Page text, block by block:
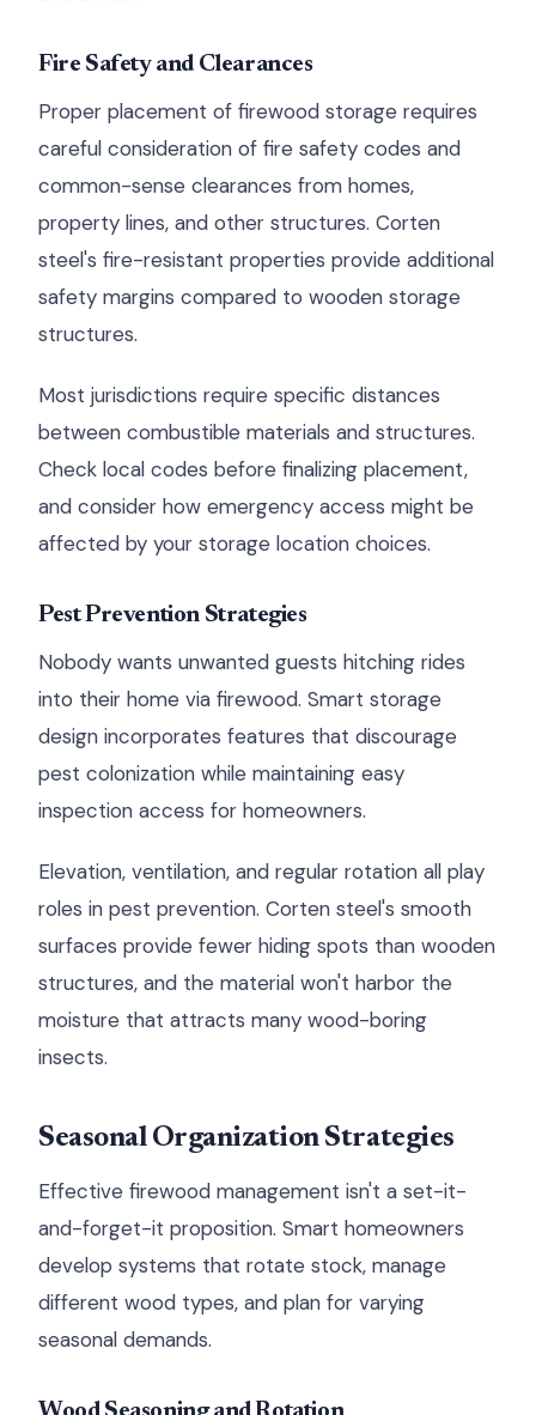
Fire Safety and Clearances
Proper placement of firewood storage requires
careful consideration of fire safety codes and
common-sense clearances from homes,
property lines, and other structures. Corten
steel's fire-resistant properties provide additional
safety margins compared to wooden storage
structures.
Most jurisdictions require specific distances
between combustible materials and structures.
Check local codes before finalizing placement,
and consider how emergency access might be
affected by your storage location choices.
Pest Prevention Strategies
Nobody wants unwanted guests hitching rides
into their home via firewood. Smart storage
design incorporates features that discourage
pest colonization while maintaining easy
inspection access for homeowners.
Elevation, ventilation, and regular rotation all play
roles in pest prevention. Corten steel's smooth
surfaces provide fewer hiding spots than wooden
structures, and the material won't harbor the
moisture that attracts many wood-boring
insects.
Seasonal Organization Strategies
Effective firewood management isn't a set-it-
and-forget-it proposition. Smart homeowners
develop systems that rotate stock, manage
different wood types, and plan for varying
seasonal demands.